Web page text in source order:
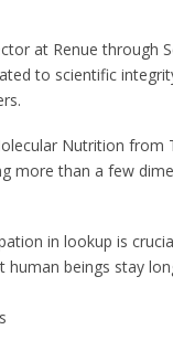
at Renue through
to scientific
Nutrition
more than a few
in lookup is
beings stay